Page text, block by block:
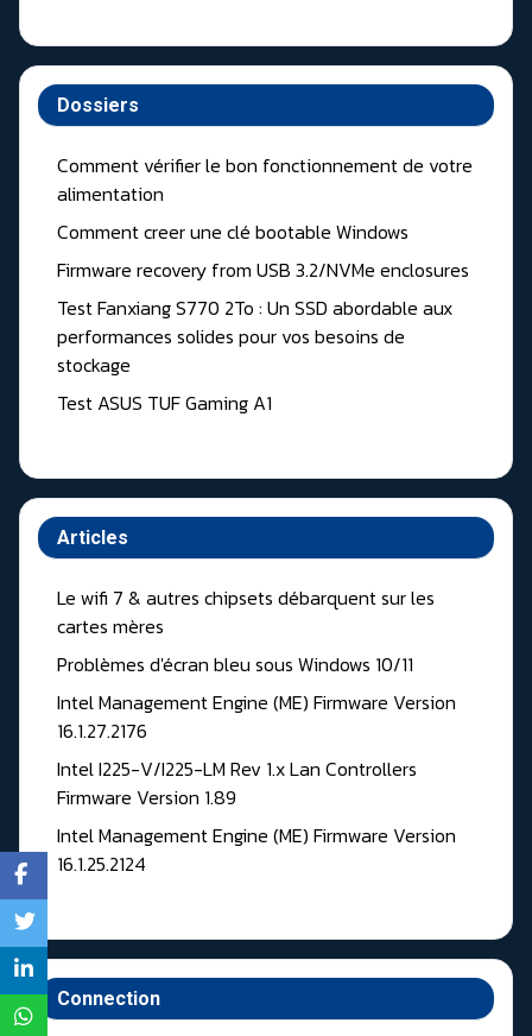
Dossiers
Comment vérifier le bon fonctionnement de votre
alimentation
Comment creer une clé bootable Windows
Firmware recovery from USB 3.2/NVMe enclosures
Test Fanxiang S770 2To : Un SSD abordable aux
performances solides pour vos besoins de
stockage
Test ASUS TUF Gaming A1
Articles
Le wifi 7 & autres chipsets débarquent sur les
cartes mères
Problèmes d'écran bleu sous Windows 10/11
Intel Management Engine (ME) Firmware Version
16.1.27.2176
Intel I225-V/I225-LM Rev 1.x Lan Controllers
Firmware Version 1.89
Intel Management Engine (ME) Firmware Version
16.1.25.2124
Connection